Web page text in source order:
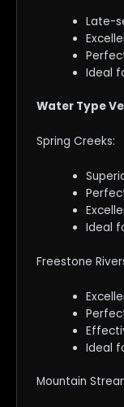
Late-
Ideal
Water Type
Spring Creeks:
Ideal
Freestone
Ideal
Mountain